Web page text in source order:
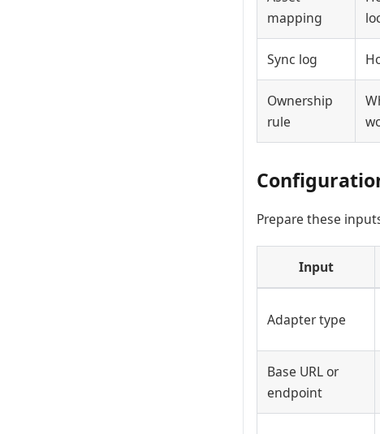
mapping
Sync log
Ownership
rule
Prepare these
Input
Adapter type
Base URL or
endpoint